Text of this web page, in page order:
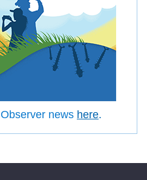
news here.